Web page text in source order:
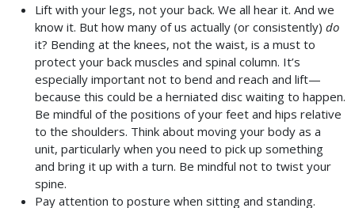
Lift with your legs, not your back. We all hear it. And we
know it. But how many of us actually (or consistently) do
it? Bending at the knees, not the waist, is a must to
protect your back muscles and spinal column. It’s
especially important not to bend and reach and lift—
because this could be a herniated disc waiting to happen.
Be mindful of the positions of your feet and hips relative
to the shoulders. Think about moving your body as a
unit, particularly when you need to pick up something
and bring it up with a turn. Be mindful not to twist your
spine.
Pay attention to posture when sitting and standing.